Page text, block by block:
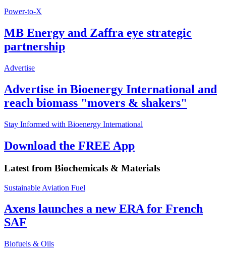
Power-to-X
MB Energy and Zaffra eye strategic
partnership
Advertise
Advertise in Bioenergy International and
reach biomass "movers & shakers"
Stay Informed with Bioenergy International
Download the FREE App
Latest from Biochemicals & Materials
Sustainable Aviation Fuel
Axens launches a new ERA for French
SAF
Biofuels & Oils